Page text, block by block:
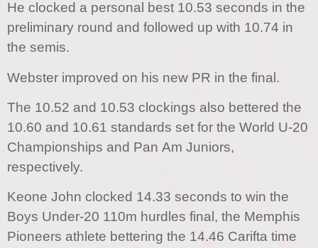
He clocked a personal best 10.53 seconds in the
preliminary round and followed up with 10.74 in
the semis.
Webster improved on his new PR in the final.
The 10.52 and 10.53 clockings also bettered the
10.60 and 10.61 standards set for the World U-20
Championships and Pan Am Juniors,
respectively.
Keone John clocked 14.33 seconds to win the
Boys Under-20 110m hurdles final, the Memphis
Pioneers athlete bettering the 14.46 Carifta time